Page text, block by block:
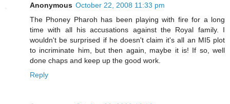
Anonymous October 22, 2008 11:33 pm
The Phoney Pharoh has been playing with fire for a long
time with all his accusations against the Royal family. I
wouldn't be surprised if he doesn't claim it's all an MI5 plot
to incriminate him, but then again, maybe it is! If so, well
done chaps and keep up the good work.
Reply